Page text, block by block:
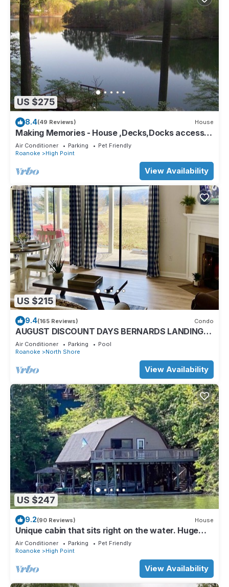
US $275
8.4(49 Reviews) House
Making Memories - House ,Decks,Docks access
to Kayaks/Pickle/Tennis R 26 .
Air Conditioner Parking
Pet Friendly
Roanoke
High Point
View Availability
US $215
9.4(165 Reviews) Condo
AUGUST DISCOUNT DAYS BERNARDS LANDING-
BEST AMENITIES- 10% OFF BOAT
TOURS,RENTALS
Air Conditioner Parking
Pool
Roanoke
North Shore
View Availability
US $247
9.2(90 Reviews) House
Unique cabin that sits right on the water. Huge
deck. Amazing views. Gas grill.
Air Conditioner Parking
Pet Friendly
Roanoke
High Point
View Availability